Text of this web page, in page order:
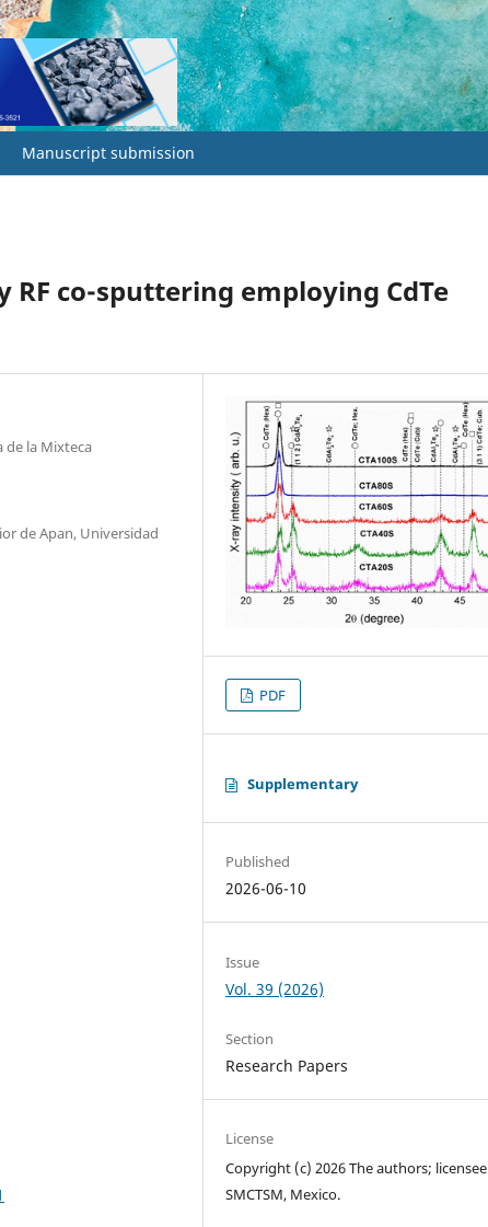
Manuscript submission
RF co-sputtering employing CdTe
de la Mixteca
de Apan, Universidad
PDF
Supplementary
Published
2026-06-10
Issue
Vol. 39 (2026)
Section
Research Papers
License
Copyright (c) 2026 The authors; licensee
SMCTSM, Mexico.